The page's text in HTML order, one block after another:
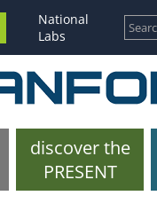
National
Labs
discover the
PRESENT